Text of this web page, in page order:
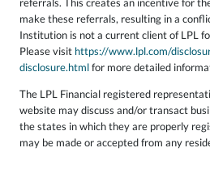
make these referrals, resulting in a
Institution is not a current client of LPL
Please visit https://www.lpl.com/
disclosure.htmlfor more detailed
The LPL Financial registered
website may discuss and/or transact
the states in which they are properly
may be made or accepted from any